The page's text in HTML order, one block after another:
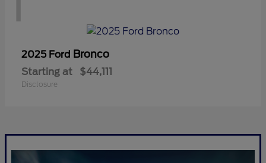
2025 Ford Bronco
Starting at $44,111
Disclosure